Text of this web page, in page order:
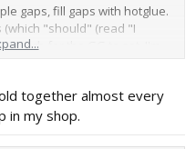
gaps, fill gaps with hotglue.
(which "should" (read "I
for the GG to set. I'm
together almost every
in my shop.